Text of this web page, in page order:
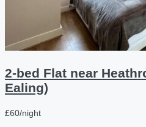
2-bed Flat near
Ealing)
£60/night